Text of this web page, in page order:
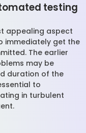
testing
appealing aspect
immediately get the
The earlier
may be
duration of the
to
in turbulent